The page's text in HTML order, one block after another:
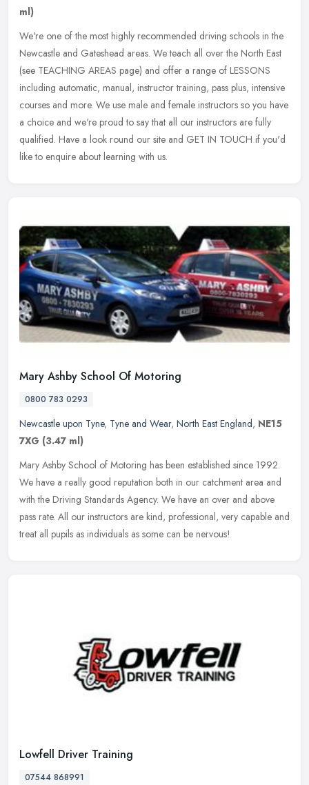
ml)
We're one of the most highly recommended driving schools in the
Newcastle and Gateshead areas. We teach all over the North East
(see TEACHING AREAS page) and offer a range of LESSONS
including automatic, manual, instructor training, pass plus, intensive
courses and more. We use male and female instructors so you have
a choice and we're proud to say that all our instructors are fully
qualified. Have a look round our site and GET IN TOUCH if you'd
like to enquire about learning with us.
Mary Ashby School Of Motoring
0800 783 0293
Newcastle upon Tyne, Tyne and Wear, North East England, NE15
7XG (3.47 ml)
Mary Ashby School of Motoring has been established since 1992.
We have a really good reputation both in our catchment area and
with the Driving Standards Agency. We have an over and above
pass rate. All our instructors are kind, professional, very capable and
treat all pupils as individuals as some can be nervous!
Lowfell Driver Training
07544 868991